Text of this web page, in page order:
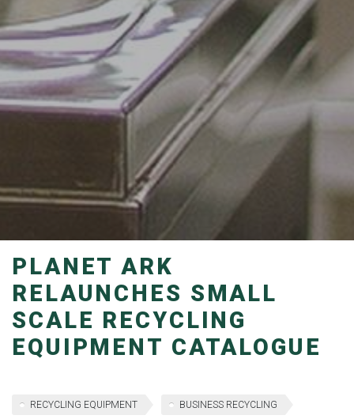
PLANET ARK
RELAUNCHES SMALL
SCALE RECYCLING
EQUIPMENT CATALOGUE
RECYCLING EQUIPMENT BUSINESS RECYCLING